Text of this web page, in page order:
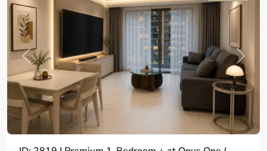
Previous Next